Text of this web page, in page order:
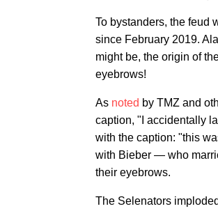
To bystanders, the feud
since February 2019.
might be, the origin of
eyebrows!
As noted by TMZ and
caption, "I accidentally
with the caption: "this
with Bieber — who
their eyebrows.
The Selenators